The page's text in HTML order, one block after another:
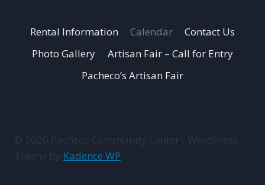
Rental Information Calendar
Contact Us
Photo Gallery
Artisan Fair – Call for Entry
Pacheco’s Artisan Fair
© 2026 Pacheco Community Center - WordPress
Theme by Kadence WP